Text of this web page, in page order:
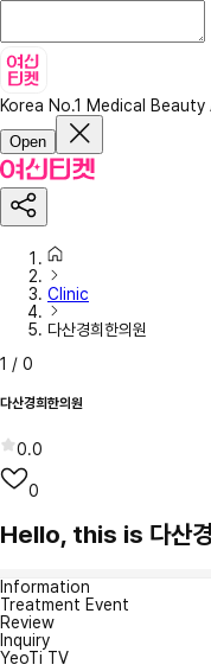
Korea No.1 Medical Beauty
Open
Clinic
다산경희한의원
1 / 0
다산경희한의원
0.0
0
Hello, this is 다산경
Information
Treatment Event
Review
Inquiry
YeoTi TV